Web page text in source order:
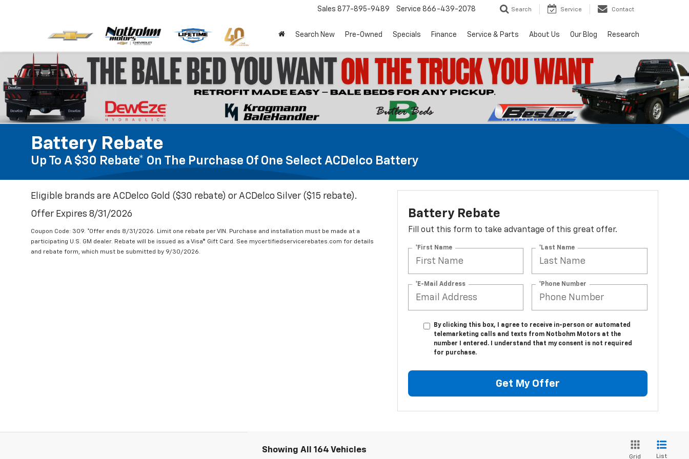
Sales 877-895-9489 Service 866-439-2078 Search Service Contact
Search New Pre-Owned Specials Finance Service & Parts About Us Our Blog Research
Battery Rebate
Up To A $30 Rebate* On The Purchase Of One Select ACDelco Battery
Eligible brands are ACDelco Gold ($30 rebate) or ACDelco Silver ($15 rebate).
Offer Expires 8/31/2026
Coupon Code: 309. *Offer ends 8/31/2026. Limit one rebate per VIN. Purchase and installation must be made at a
participating U.S. GM dealer. Rebate will be issued as a Visa® Gift Card. See mycertifiedservicerebates.com for details
and rebate form, which must be submitted by 9/30/2026.
Battery Rebate
Fill out this form to take advantage of this great offer.
*First Name *Last Name
*E-Mail Address *Phone Number
By clicking this box, I agree to receive in-person or automated
telemarketing calls and texts from Notbohm Motors at the
number I entered. I understand that my consent is not required
for purchase.
Get My Offer
Showing All 164 Vehicles
Grid List